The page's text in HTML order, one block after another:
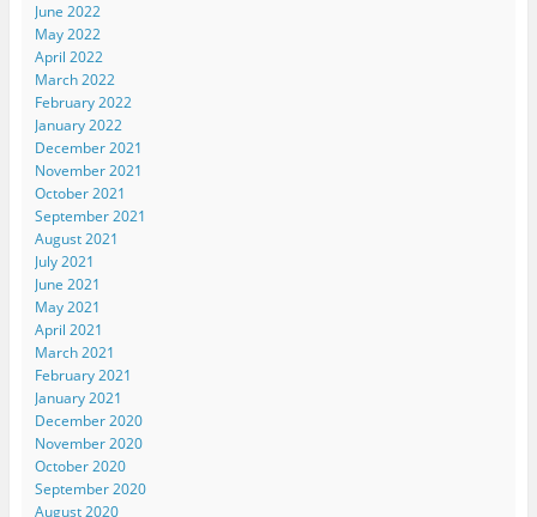
June 2022
May 2022
April 2022
March 2022
February 2022
January 2022
December 2021
November 2021
October 2021
September 2021
August 2021
July 2021
June 2021
May 2021
April 2021
March 2021
February 2021
January 2021
December 2020
November 2020
October 2020
September 2020
August 2020